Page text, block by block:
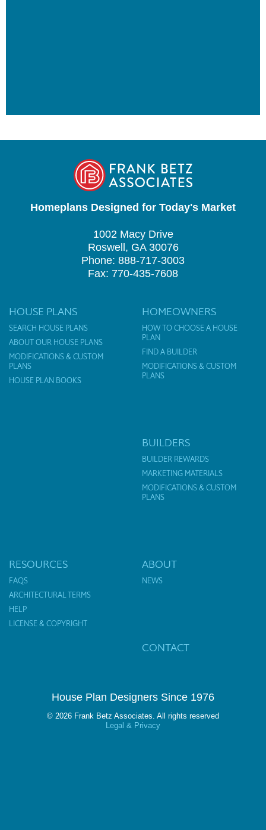
Homeplans Designed for Today's Market
1002 Macy Drive
Roswell, GA 30076
Phone: 888-717-3003
Fax: 770-435-7608
HOUSE PLANS
SEARCH HOUSE PLANS
ABOUT OUR HOUSE PLANS
MODIFICATIONS & CUSTOM
PLANS
HOUSE PLAN BOOKS
HOMEOWNERS
HOW TO CHOOSE A HOUSE
PLAN
FIND A BUILDER
MODIFICATIONS & CUSTOM
PLANS
BUILDERS
BUILDER REWARDS
MARKETING MATERIALS
MODIFICATIONS & CUSTOM
PLANS
RESOURCES
FAQS
ARCHITECTURAL TERMS
HELP
LICENSE & COPYRIGHT
ABOUT
NEWS
CONTACT
House Plan Designers Since 1976
© 2026 Frank Betz Associates. All rights reserved
Legal & Privacy